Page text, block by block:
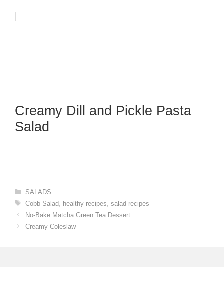
Creamy Dill and Pickle Pasta
Salad
Categories
SALADS
Tags
Cobb Salad healthy recipes salad recipes
No-Bake Matcha Green Tea Dessert
Creamy Coleslaw